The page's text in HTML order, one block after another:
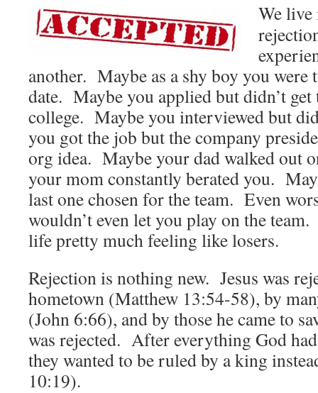
We
another. Maybe as a shy boy you were
date. Maybe you applied but didn’t
college. Maybe you interviewed but
you got the job but the company
org idea. Maybe your dad walked out
your mom constantly berated you.
last one chosen for the team. Even
wouldn’t even let you play on the
life pretty much feeling like losers.
Rejection is nothing new. Jesus was
hometown (Matthew 13:54-58), by
(John 6:66), and by those he came to
was rejected. After everything God
they wanted to be ruled by a king
10:19).